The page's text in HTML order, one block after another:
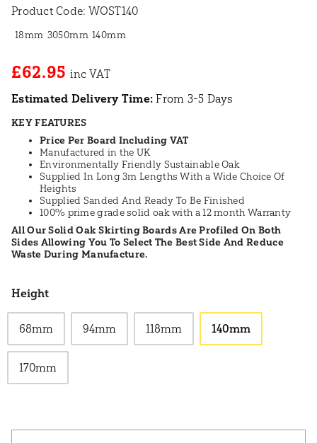
Product Code: WOST140
18mm 3050mm 140mm
£62.95
Estimated Delivery Time: From 3-5 Days
KEY FEATURES
Price Per Board Including VAT
Manufactured in the UK
Environmentally Friendly Sustainable Oak
Supplied In Long 3m Lengths With a Wide Choice Of
Heights
Supplied Sanded And Ready To Be Finished
100% prime grade solid oak with a 12 month Warranty
All Our Solid Oak Skirting Boards Are Profiled On Both
Sides Allowing You To Select The Best Side And Reduce
Waste During Manufacture.
Height
68mm 94mm 118mm 140mm
170mm